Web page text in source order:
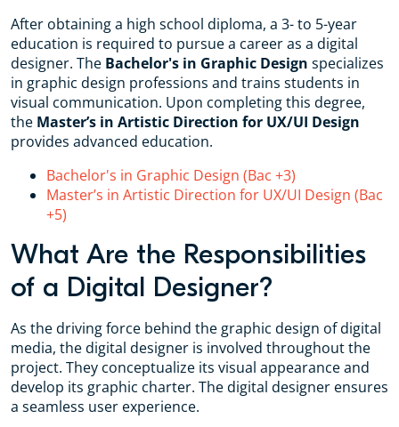
After obtaining a high school diploma, a 3- to 5-year
education is required to pursue a career as a digital
designer. The Bachelor's in Graphic Design specializes
in graphic design professions and trains students in
visual communication. Upon completing this degree,
the Master’s in Artistic Direction for UX/UI Design
provides advanced education.
Bachelor's in Graphic Design (Bac +3)
Master’s in Artistic Direction for UX/UI Design (Bac
+5)
What Are the Responsibilities
of a Digital Designer?
As the driving force behind the graphic design of digital
media, the digital designer is involved throughout the
project. They conceptualize its visual appearance and
develop its graphic charter. The digital designer ensures
a seamless user experience.